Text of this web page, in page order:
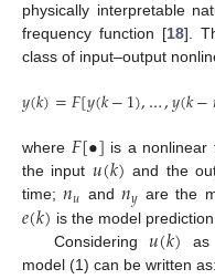
physically interpretable
frequency function [18].
class of input–output
𝑦(𝑘)=𝐹[𝑦(𝑘−1),…,𝑦(𝑘−
where 𝐹[•] is a nonlinear
the input 𝑢(𝑘) and the
time;𝑛𝑢 and𝑛𝑦 are the
𝑒(𝑘) is the model
Considering 𝑢(𝑘) as
model (1) can be written as: